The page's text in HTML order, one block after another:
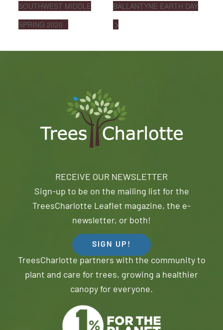
SOUTHWEST MIDDLE
SPRING 2020
BALLANTYNE EARTH DAY
RECEIVE OUR NEWSLETTER
Sign-up to be on the mailing list for the
TreesCharlotte Leaflet magazine, the e-
newsletter, or both!
SIGN UP!
TreesCharlotte partners with the community to
plant and care for trees, growing a healthier
canopy for everyone.